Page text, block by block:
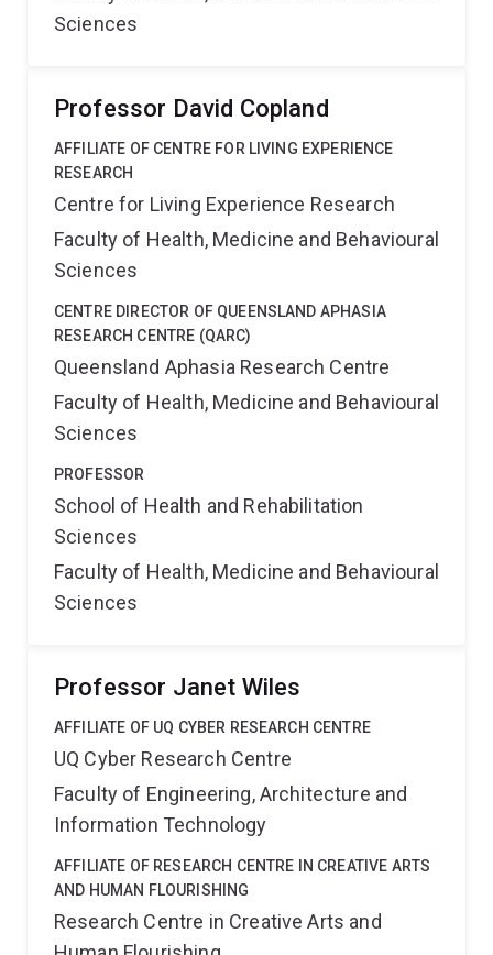
Sciences
Professor David Copland
AFFILIATE OF CENTRE FOR LIVING EXPERIENCE
RESEARCH
Centre for Living Experience Research
Faculty of Health, Medicine and Behavioural
Sciences
CENTRE DIRECTOR OF QUEENSLAND APHASIA
RESEARCH CENTRE (QARC)
Queensland Aphasia Research Centre
Faculty of Health, Medicine and Behavioural
Sciences
PROFESSOR
School of Health and Rehabilitation
Sciences
Faculty of Health, Medicine and Behavioural
Sciences
Professor Janet Wiles
AFFILIATE OF UQ CYBER RESEARCH CENTRE
UQ Cyber Research Centre
Faculty of Engineering, Architecture and
Information Technology
AFFILIATE OF RESEARCH CENTRE IN CREATIVE ARTS
AND HUMAN FLOURISHING
Research Centre in Creative Arts and